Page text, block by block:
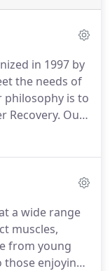
in 1997 by
the needs of
philosophy is to
Recovery. Our
and
hands
to include
of physical
a wide range
muscles,
from young
enjoying